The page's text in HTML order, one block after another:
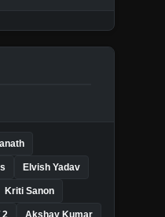
Elvish Yadav
Kriti Sanon
2 Akshay Kumar